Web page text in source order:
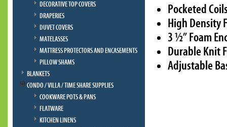
DECORATIVE TOP COVERS
DRAPERIES
DUVET COVERS
MATELASSES
MATTRESS PROTECTORS AND ENCASEMENTS
PILLOW SHAMS
BLANKETS
CONDO / VILLA / TIME SHARE SUPPLIES
COOKWARE POTS & PANS
FLATWARE
KITCHEN LINENS
Pocketed
High Density
3 ½” Foam
Durable Knit
Adjustable